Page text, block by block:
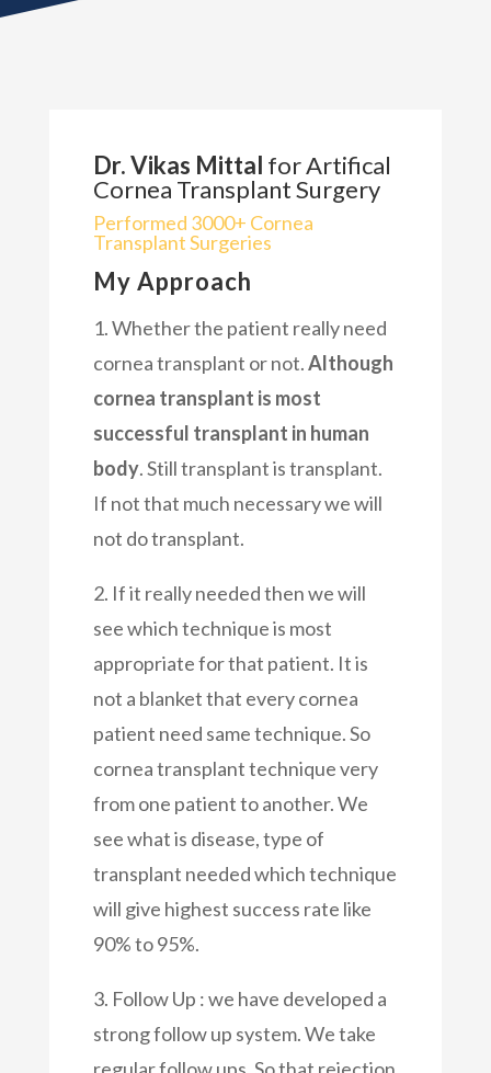
Dr. Vikas Mittal for Artifical
Cornea Transplant Surgery
Performed 3000+ Cornea
Transplant Surgeries
My Approach
1. Whether the patient really need
cornea transplant or not.Although
cornea transplant is most
successful transplant in human
body. Still transplant is transplant.
If not that much necessary we will
not do transplant.
2. If it really needed then we will
see which technique is most
appropriate for that patient. It is
not a blanket that every cornea
patient need same technique. So
cornea transplant technique very
from one patient to another. We
see what is disease, type of
transplant needed which technique
will give highest success rate like
90% to 95%.
3. Follow Up : we have developed a
strong follow up system. We take